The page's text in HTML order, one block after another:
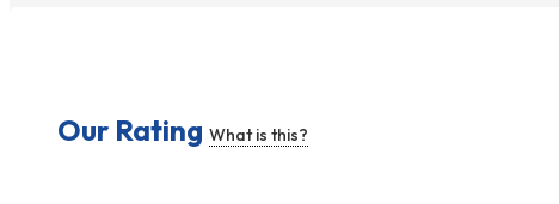
Our Rating What is this?